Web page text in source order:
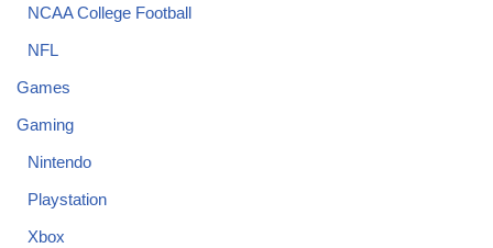
NCAA College Football
NFL
Games
Gaming
Nintendo
Playstation
Xbox